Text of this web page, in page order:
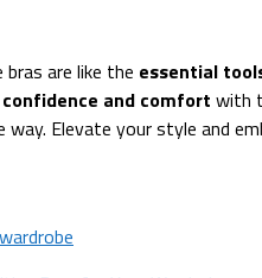
are like the essential
confidence and comfort with
Elevate your style and